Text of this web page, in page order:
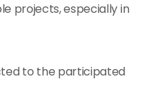
projects, especially in
to the participated